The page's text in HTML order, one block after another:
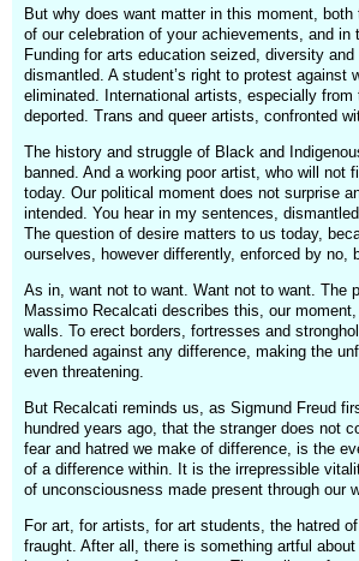
But why does want matter in this moment, both
of our celebration of your achievements, and in
Funding for arts education seized, diversity
dismantled. A student’s right to protest against
eliminated. International artists, especially from
deported. Trans and queer artists, confronted
The history and struggle of Black and
banned. And a working poor artist, who will not
today. Our political moment does not surprise
intended. You hear in my sentences,
The question of desire matters to us today,
ourselves, however differently, enforced by no,
As in, want not to want. Want not to want. The
Massimo Recalcati describes this, our
walls. To erect borders, fortresses and
hardened against any difference, making the
even threatening.
But Recalcati reminds us, as Sigmund Freud
hundred years ago, that the stranger does not
fear and hatred we make of difference, is the
of a difference within. It is the irrepressible
of unconsciousness made present through our
For art, for artists, for art students, the hatred
fraught. After all, there is something artful